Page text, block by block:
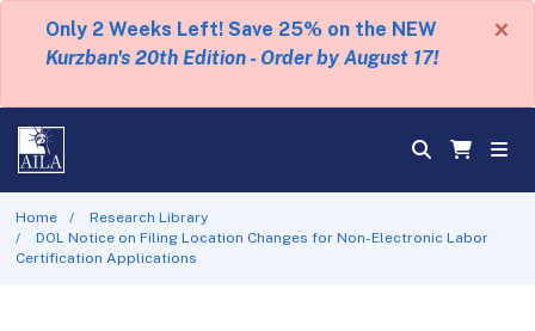
Only 2 Weeks Left! Save 25% on the NEW
Kurzban's 20th Edition - Order by August 17!
×
Home
Research Library
DOL Notice on Filing Location Changes for Non-Electronic Labor
Certification Applications